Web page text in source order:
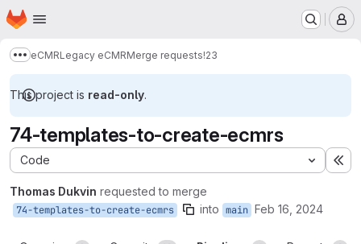
Skip to main content
Homepage
Show more breadcrumbs
eCMRLegacy eCMRMerge requests!23
This project is read-only.
74-templates-to-create-ecmrs
Code
Thomas Dukvin requested to merge
74-templates-to-create-ecmrs into main Feb 16, 2024